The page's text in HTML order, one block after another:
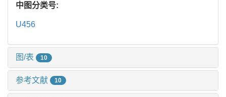
中图分类号:
U456
图/表 10
参考文献 10